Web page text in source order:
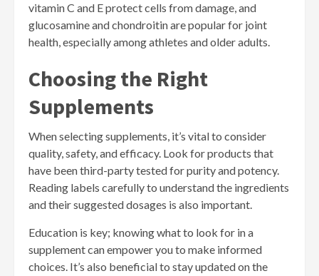
vitamin C and E protect cells from damage, and
glucosamine and chondroitin are popular for joint
health, especially among athletes and older adults.
Choosing the Right
Supplements
When selecting supplements, it’s vital to consider
quality, safety, and efficacy. Look for products that
have been third-party tested for purity and potency.
Reading labels carefully to understand the ingredients
and their suggested dosages is also important.
Education is key; knowing what to look for in a
supplement can empower you to make informed
choices. It’s also beneficial to stay updated on the